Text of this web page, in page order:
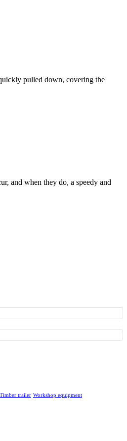
pulled down, covering the
and when they do, a speedy and
Timber trailer Workshop equipment